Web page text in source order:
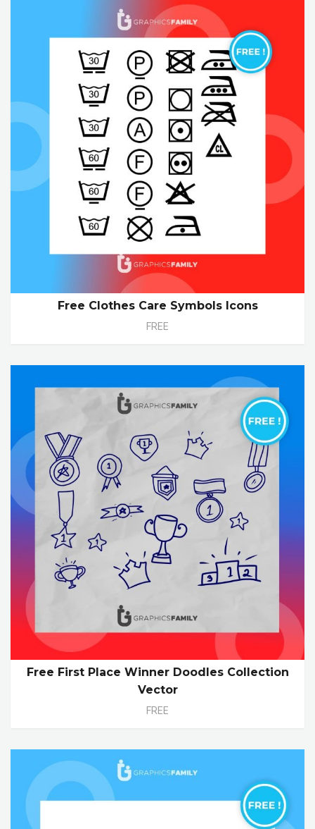
Free Clothes Care Symbols Icons
FREE
Free First Place Winner Doodles Collection
Vector
FREE